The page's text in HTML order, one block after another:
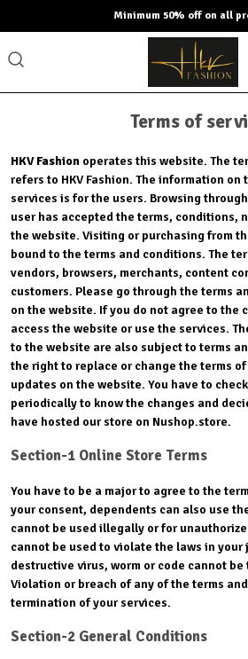
Minimum 50% off on all
Terms of
HKV Fashion operates this website. The
refers to HKV Fashion. The information
services is for the users. Browsing
user has accepted the terms, conditions,
the website. Visiting or purchasing from
bound to the terms and conditions. The
vendors, browsers, merchants, content
customers. Please go through the terms
on the website. If you do not agree to the
access the website or use the services.
to the website are also subject to terms
the right to replace or change the terms
updates on the website. You have to
periodically to know the changes and
have hosted our store on Nushop.store.
Section-1 Online Store Terms
You have to be a major to agree to the
your consent, dependents can also use
cannot be used illegally or for
cannot be used to violate the laws in
destructive virus, worm or code cannot
Violation or breach of any of the terms
termination of your services.
Section-2 General Conditions